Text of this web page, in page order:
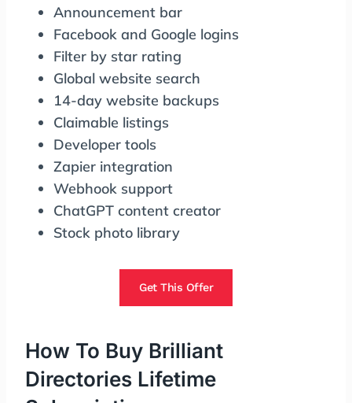
Announcement bar
Facebook and Google logins
Filter by star rating
Global website search
14-day website backups
Claimable listings
Developer tools
Zapier integration
Webhook support
ChatGPT content creator
Stock photo library
Get This Offer
How To Buy Brilliant
Directories Lifetime